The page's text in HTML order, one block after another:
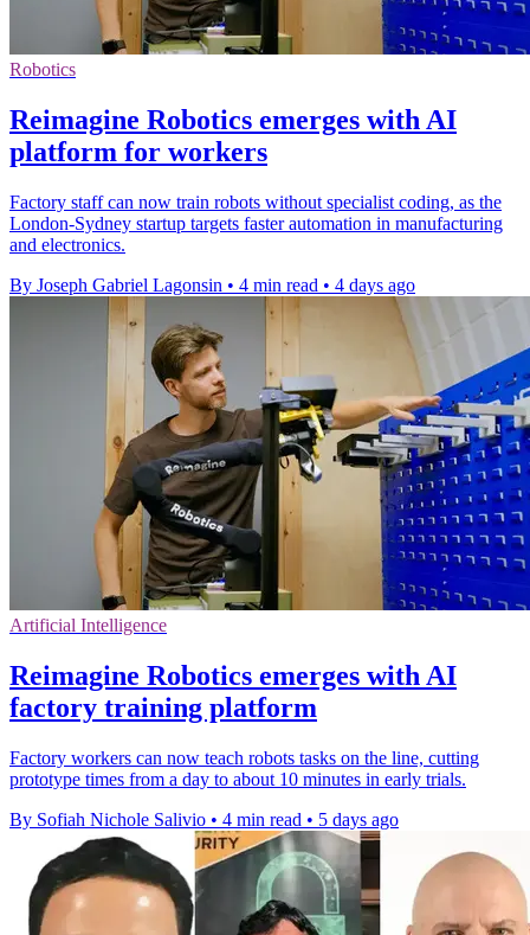
Robotics
Reimagine Robotics emerges with AI
platform for workers
Factory staff can now train robots without specialist coding, as the
London-Sydney startup targets faster automation in manufacturing
and electronics.
By Joseph Gabriel Lagonsin • 4 min read • 4 days ago
Artificial Intelligence
Reimagine Robotics emerges with AI
factory training platform
Factory workers can now teach robots tasks on the line, cutting
prototype times from a day to about 10 minutes in early trials.
By Sofiah Nichole Salivio • 4 min read • 5 days ago